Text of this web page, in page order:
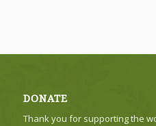
DONATE
Thank you for supporting the